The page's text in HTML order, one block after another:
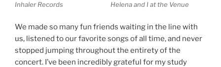
Inhaler Records Helena and I at the Venue
We made so many fun friends waiting in the line with
us, listened to our favorite songs of all time, and never
stopped jumping throughout the entirety of the
concert. I’ve been incredibly grateful for my study